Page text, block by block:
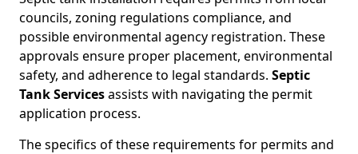
councils, zoning regulations compliance, and
possible environmental agency registration. These
approvals ensure proper placement, environmental
safety, and adherence to legal standards. Septic
Tank Servicesassists with navigating the permit
application process.
The specifics of these requirements for permits and